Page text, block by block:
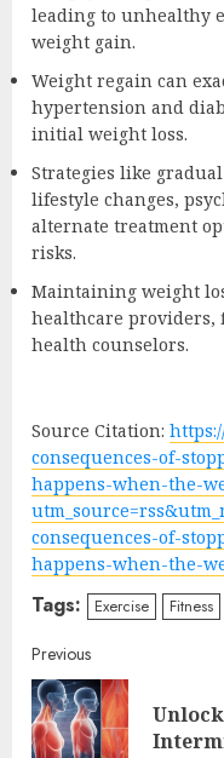
leading to unhealthy
weight gain.
Weight regain can
hypertension and
initial weight loss.
Strategies like
lifestyle changes,
alternate treatment
risks.
Maintaining weight
healthcare providers,
health counselors.
Source Citation:
consequences-of-
happens-when-the-
consequences-of-
happens-when-the-
Tags: Exercise Fitness
Continue
Reading
Previous